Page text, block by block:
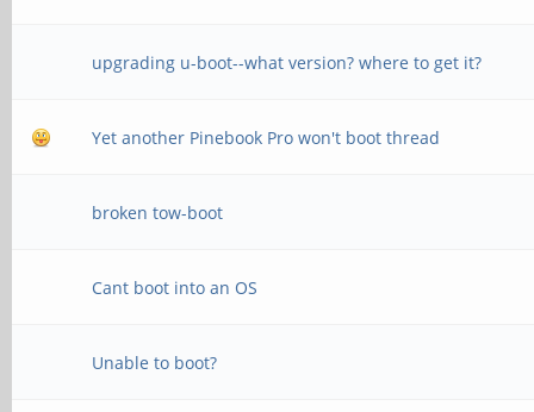
upgrading u-boot--what version? where to get it?
Yet another Pinebook Pro won't boot thread
broken tow-boot
Cant boot into an OS
Unable to boot?